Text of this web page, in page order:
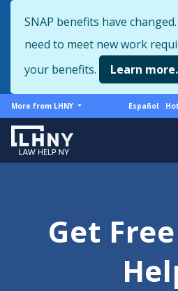
to
SNAP benefits have
need to meet new work
your benefits.
Learn more.
More
from
LHNY
More from LHNY
Support
Español
Get